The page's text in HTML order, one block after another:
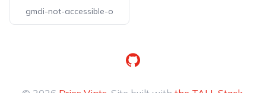
gmdi-not-accessible-o
GitHub